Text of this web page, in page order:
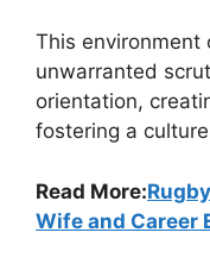
This
unwarranted
orientation,
fostering a
Read More:
Wife and Career